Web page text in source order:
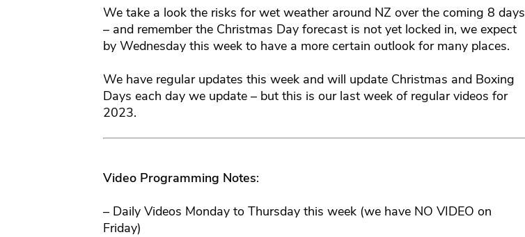
We take a look the risks for wet weather around NZ over the coming 8 days
– and remember the Christmas Day forecast is not yet locked in, we expect
by Wednesday this week to have a more certain outlook for many places.
We have regular updates this week and will update Christmas and Boxing
Days each day we update – but this is our last week of regular videos for
2023.
Video Programming Notes:
– Daily Videos Monday to Thursday this week (we have NO VIDEO on
Friday)